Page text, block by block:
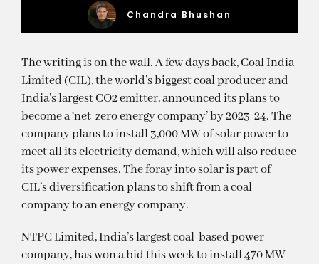
Chandra Bhushan
The writing is on the wall. A few days back, Coal India
Limited (CIL), the world’s biggest coal producer and
India’s largest CO2 emitter, announced its plans to
become a ‘net-zero energy company’ by 2023-24. The
company plans to install 3,000 MW of solar power to
meet all its electricity demand, which will also reduce
its power expenses. The foray into solar is part of
CIL’s diversification plans to shift from a coal
company to an energy company.
NTPC Limited, India’s largest coal-based power
company, has won a bid this week to install 470 MW